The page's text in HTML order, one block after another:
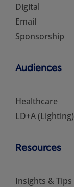
Digital
Email
Sponsorship
Audiences
Healthcare
LD+A (Lighting)
Resources
Insights & Tips